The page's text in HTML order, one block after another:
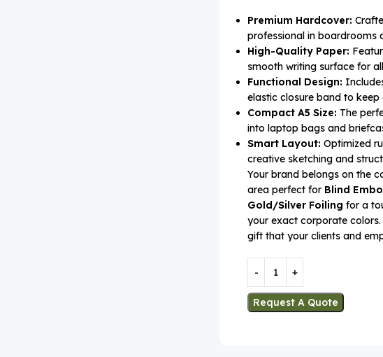
Premium Hardcover:
professional in boardrooms
High-Quality Paper:
smooth writing surface for
Functional Design:
elastic closure band to
Compact A5 Size: The
into laptop bags and
Smart Layout: Optimized
creative sketching and
Your brand belongs on the
area perfect for Blind
Gold/Silver Foiling for a
your exact corporate
gift that your clients and
Request A Quote